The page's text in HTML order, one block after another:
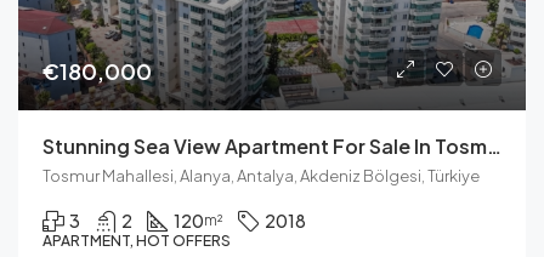
€180,000
Stunning Sea View Apartment For Sale In Tosmur
Tosmur Mahallesi, Alanya, Antalya, Akdeniz Bölgesi, Türkiye
3 2 120m² 2018
APARTMENT, HOT OFFERS